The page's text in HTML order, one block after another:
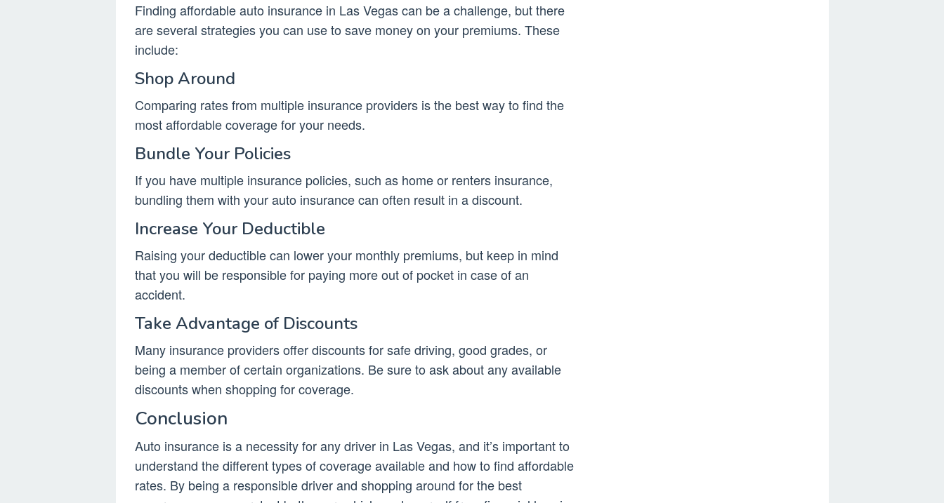
Finding affordable auto insurance in Las Vegas can be a challenge, but there
are several strategies you can use to save money on your premiums. These
include:
Shop Around
Comparing rates from multiple insurance providers is the best way to find the
most affordable coverage for your needs.
Bundle Your Policies
If you have multiple insurance policies, such as home or renters insurance,
bundling them with your auto insurance can often result in a discount.
Increase Your Deductible
Raising your deductible can lower your monthly premiums, but keep in mind
that you will be responsible for paying more out of pocket in case of an
accident.
Take Advantage of Discounts
Many insurance providers offer discounts for safe driving, good grades, or
being a member of certain organizations. Be sure to ask about any available
discounts when shopping for coverage.
Conclusion
Auto insurance is a necessity for any driver in Las Vegas, and it’s important to
understand the different types of coverage available and how to find affordable
rates. By being a responsible driver and shopping around for the best